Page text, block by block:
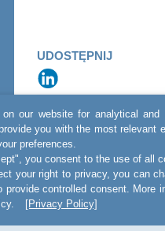
UDOSTĘPNIJ
Related
our website for analytical and
you with the most relevant
preferences.
you consent to the use of all
your right to privacy, you can
provide controlled consent. More
[Privacy Policy]